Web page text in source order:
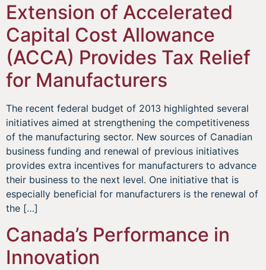
Extension of Accelerated
Capital Cost Allowance
(ACCA) Provides Tax Relief
for Manufacturers
The recent federal budget of 2013 highlighted several
initiatives aimed at strengthening the competitiveness
of the manufacturing sector. New sources of Canadian
business funding and renewal of previous initiatives
provides extra incentives for manufacturers to advance
their business to the next level. One initiative that is
especially beneficial for manufacturers is the renewal of
the […]
Canada’s Performance in
Innovation